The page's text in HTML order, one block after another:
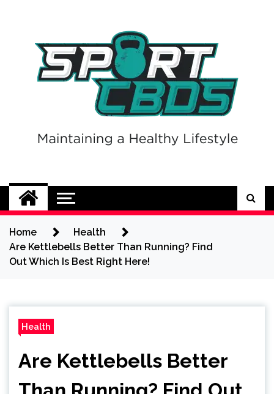
Sport CBDs
Maintaining a Healthy Lifestyle
Home
Health
Are Kettlebells Better Than Running? Find
Out Which Is Best Right Here!
Health
Are Kettlebells Better